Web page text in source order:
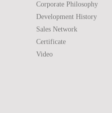
Corporate Philosophy
Development History
Sales Network
Certificate
Video